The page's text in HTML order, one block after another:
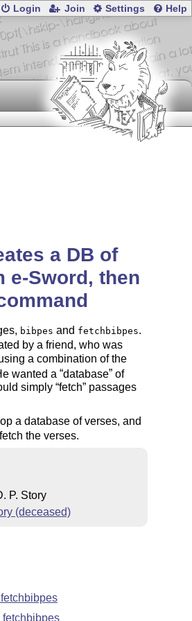
Login Join Settings Help
a DB of
e-Sword, then
bibpes and fetchbibpes.
by a friend, who was
a combination of the
wanted a database of
simply fetch passages
a database of verses, and
the verses.
P. Story
(deceased)
fetchbibpes